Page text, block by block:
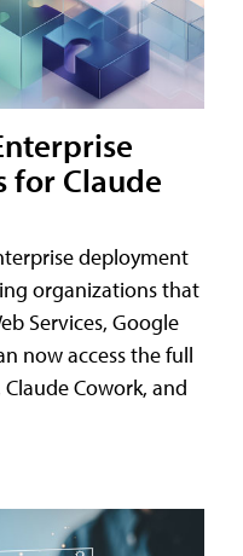
for Claude
deployment
organizations that
Services, Google
now access the full
Cowork, and